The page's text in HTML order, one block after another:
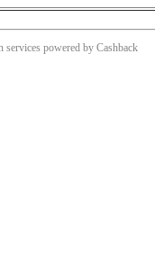
services powered by Cashback